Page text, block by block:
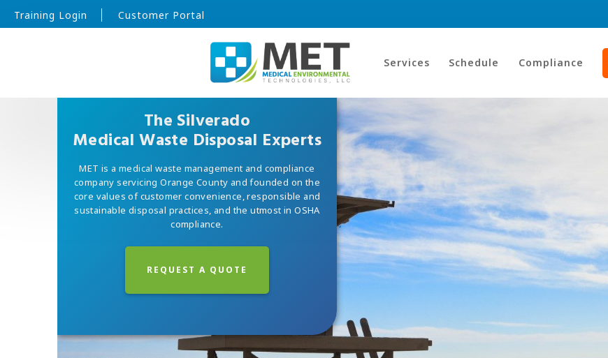
Training Login Customer Portal
Services Schedule Compliance
The Silverado
Medical Waste Disposal Experts
MET is a medical waste management and compliance
company servicing Orange County and founded on the
core values of customer convenience, responsible and
sustainable disposal practices, and the utmost in OSHA
compliance.
REQUEST A QUOTE